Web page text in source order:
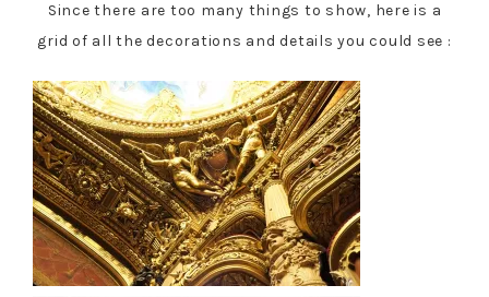
Since there are too many things to show, here is a
grid of all the decorations and details you could see :